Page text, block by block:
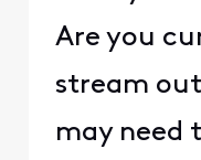
Are you
stream
may need